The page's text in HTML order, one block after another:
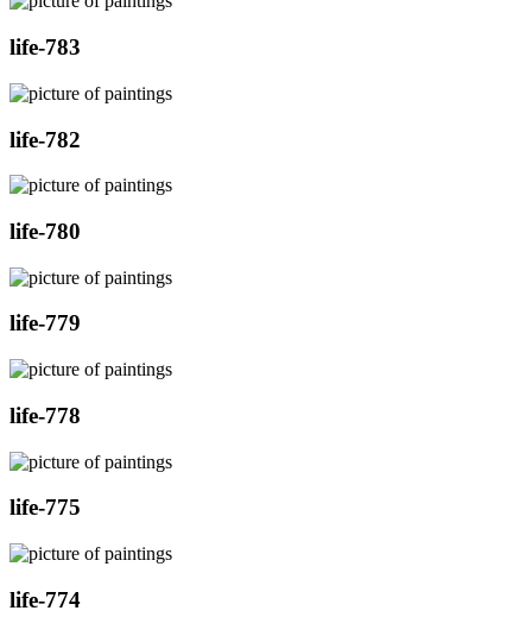
life-783
life-782
life-780
life-779
life-778
life-775
life-774